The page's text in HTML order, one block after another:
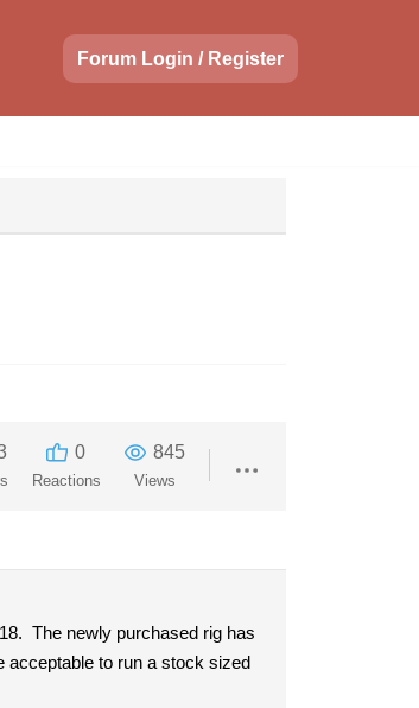
Forum Login / Register
0
Reactions
845
Views
The newly purchased rig has
to run a stock sized